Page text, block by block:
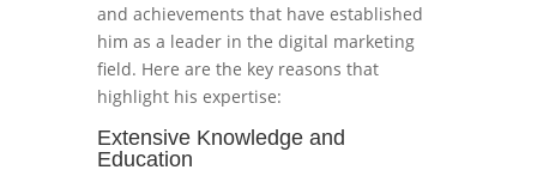
and achievements that have established
him as a leader in the digital marketing
field. Here are the key reasons that
highlight his expertise:
Extensive Knowledge and
Education